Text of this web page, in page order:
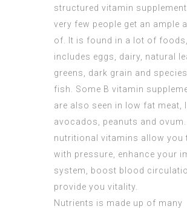
structured vitamin
very few people get an ample
of. It is found in a lot of
includes eggs, dairy, natural
greens, dark grain and
fish. Some B vitamin
are also seen in low fat meat,
avocados, peanuts and ovum.
nutritional vitamins allow you
with pressure, enhance your
system, boost blood
provide you vitality.
Nutrients is made up of many